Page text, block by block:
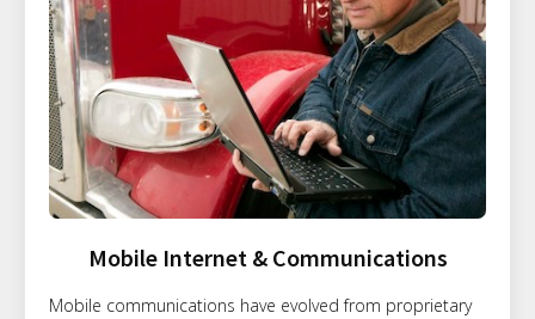
Mobile Internet & Communications
Mobile communications have evolved from proprietary